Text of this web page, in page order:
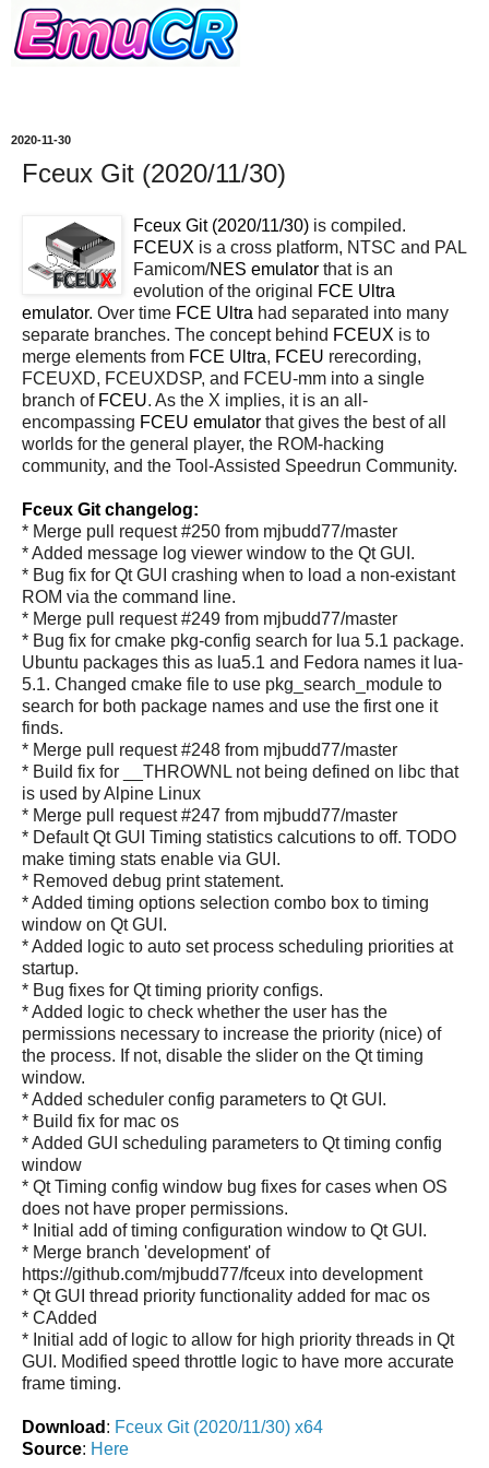
2020-11-30
Fceux Git (2020/11/30)
Fceux Git (2020/11/30) is compiled.
FCEUX is a cross platform, NTSC and PAL
Famicom/NES emulator that is an
evolution of the original
FCE Ultra
emulator. Over time FCE Ultra had separated into many
separate branches. The concept behind FCEUX is to
merge elements from FCE Ultra, FCEU rerecording,
FCEUXD, FCEUXDSP, and FCEU-mm into a single
branch of FCEU. As the X implies, it is an all-
encompassing FCEU emulator that gives the best of all
worlds for the general player, the ROM-hacking
community, and the Tool-Assisted Speedrun Community.
Fceux Git changelog:
* Merge pull request #250 from mjbudd77/master
* Added message log viewer window to the Qt GUI.
* Bug fix for Qt GUI crashing when to load a non-existant
ROM via the command line.
* Merge pull request #249 from mjbudd77/master
* Bug fix for cmake pkg-config search for lua 5.1 package.
Ubuntu packages this as lua5.1 and Fedora names it lua-
5.1. Changed cmake file to use pkg_search_module to
search for both package names and use the first one it
finds.
* Merge pull request #248 from mjbudd77/master
* Build fix for __THROWNL not being defined on libc that
is used by Alpine Linux
* Merge pull request #247 from mjbudd77/master
* Default Qt GUI Timing statistics calcutions to off. TODO
make timing stats enable via GUI.
* Removed debug print statement.
* Added timing options selection combo box to timing
window on Qt GUI.
* Added logic to auto set process scheduling priorities at
startup.
* Bug fixes for Qt timing priority configs.
* Added logic to check whether the user has the
permissions necessary to increase the priority (nice) of
the process. If not, disable the slider on the Qt timing
window.
* Added scheduler config parameters to Qt GUI.
* Build fix for mac os
* Added GUI scheduling parameters to Qt timing config
window
* Qt Timing config window bug fixes for cases when OS
does not have proper permissions.
* Initial add of timing configuration window to Qt GUI.
* Merge branch 'development' of
https://github.com/mjbudd77/fceux into development
* Qt GUI thread priority functionality added for mac os
* CAdded
* Initial add of logic to allow for high priority threads in Qt
GUI. Modified speed throttle logic to have more accurate
frame timing.
Download : Fceux Git (2020/11/30) x64
Source: Here